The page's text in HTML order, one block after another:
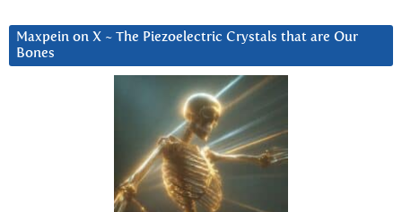
Maxpein on X ~ The Piezoelectric Crystals that are Our
Bones